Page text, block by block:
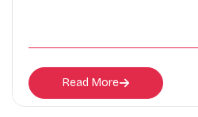
Read More